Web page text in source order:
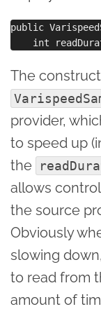
public
The
provider,
to speed up
the
allows
the source
Obviously
slowing
to read from
amount of